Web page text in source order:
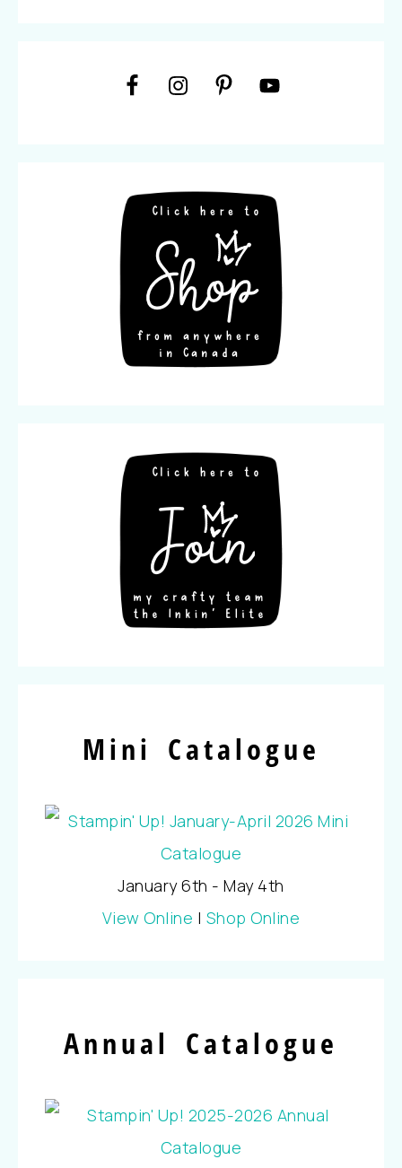
Mini Catalogue
January 6th - May 4th
View Online | Shop Online
Annual Catalogue